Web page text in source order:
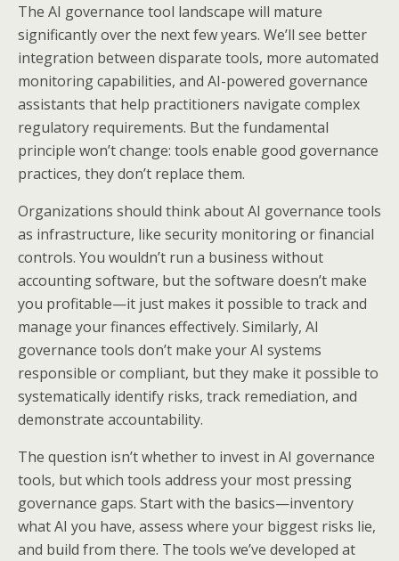
The AI governance tool landscape will mature
significantly over the next few years. We’ll see better
integration between disparate tools, more automated
monitoring capabilities, and AI-powered governance
assistants that help practitioners navigate complex
regulatory requirements. But the fundamental
principle won’t change: tools enable good governance
practices, they don’t replace them.
Organizations should think about AI governance tools
as infrastructure, like security monitoring or financial
controls. You wouldn’t run a business without
accounting software, but the software doesn’t make
you profitable—it just makes it possible to track and
manage your finances effectively. Similarly, AI
governance tools don’t make your AI systems
responsible or compliant, but they make it possible to
systematically identify risks, track remediation, and
demonstrate accountability.
The question isn’t whether to invest in AI governance
tools, but which tools address your most pressing
governance gaps. Start with the basics—inventory
what AI you have, assess where your biggest risks lie,
and build from there. The tools we’ve developed at